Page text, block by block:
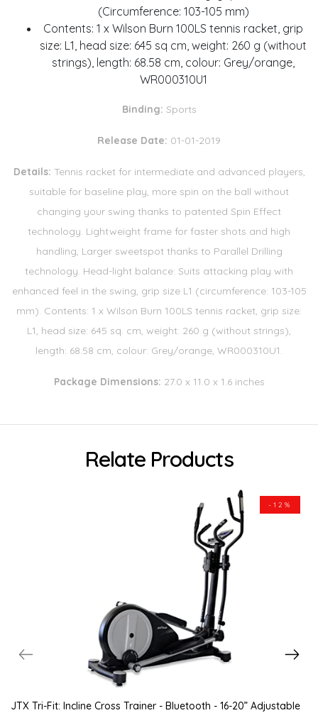
(Circumference: 103-105 mm)
Contents: 1 x Wilson Burn 100LS tennis racket, grip
size: L1, head size: 645 sq cm, weight: 260 g (without
strings), length: 68.58 cm, colour: Grey/orange,
WR000310U1
Binding: Sports
Release Date: 01-01-2019
Details: Tennis racket for intermediate and advanced players,
suitable for baseline play, more spin on the ball without
changing your swing thanks to patented Spin Effect
technology. Lightweight frame for faster shots and high
handling, Larger sweetspot thanks to Parallel Drilling
technology. Head-light balance: Suits attacking play with
enhanced feel in the swing, grip size L1 (circumference: 103-105
mm). Contents: 1 x Wilson Burn 100LS tennis racket, grip size:
L1, head size: 645 sq. cm, weight: 260 g (without strings),
length: 68.58 cm, colour: Grey/orange, WR000310U1.
Package Dimensions: 27.0 x 11.0 x 1.6 inches
Relate Products
-12%
JTX Tri-Fit: Incline Cross Trainer - Bluetooth - 16-20” Adjustable